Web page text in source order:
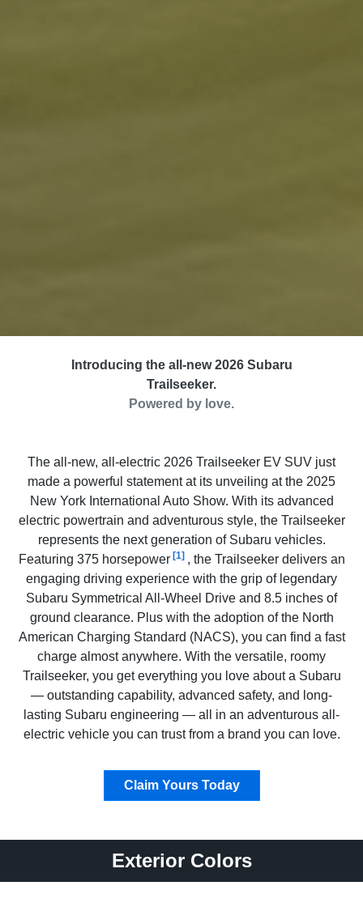
Introducing the all-new 2026 Subaru
Trailseeker.
Powered by love.
The all-new, all-electric 2026 Trailseeker EV SUV just
made a powerful statement at its unveiling at the 2025
New York International Auto Show. With its advanced
electric powertrain and adventurous style, the Trailseeker
represents the next generation of Subaru vehicles.
Featuring 375 horsepower[1] , the Trailseeker delivers an
engaging driving experience with the grip of legendary
Subaru Symmetrical All-Wheel Drive and 8.5 inches of
ground clearance. Plus with the adoption of the North
American Charging Standard (NACS), you can find a fast
charge almost anywhere. With the versatile, roomy
Trailseeker, you get everything you love about a Subaru
— outstanding capability, advanced safety, and long-
lasting Subaru engineering — all in an adventurous all-
electric vehicle you can trust from a brand you can love.
Claim Yours Today
Exterior Colors